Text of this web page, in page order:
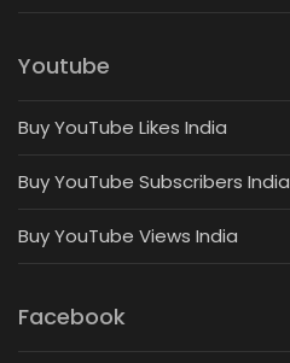
Youtube
Buy YouTube Likes India
Buy YouTube Subscribers India
Buy YouTube Views India
Facebook